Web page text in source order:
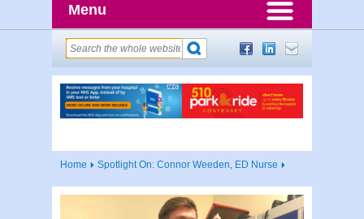
Menu
Home Spotlight On: Connor Weeden, ED Nurse